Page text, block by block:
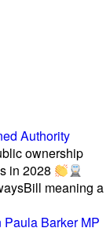
Authority
ownership
in 2028
meaning a
Paula Barker MP